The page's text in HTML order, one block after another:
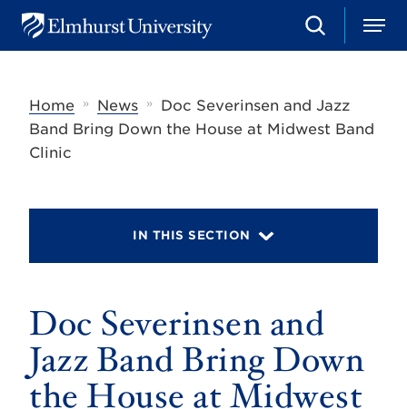
u
S
e
c
h
M
e
Home
» News »
Doc Severinsen and Jazz
Band Bring Down the House at Midwest Band
Clinic
IN THIS SECTION
Doc Severinsen and
Jazz Band Bring Down
the House at Midwest